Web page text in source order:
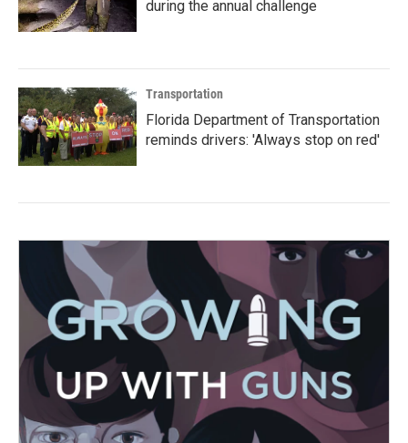
during the annual challenge
Transportation
Florida Department of Transportation
reminds drivers: 'Always stop on red'